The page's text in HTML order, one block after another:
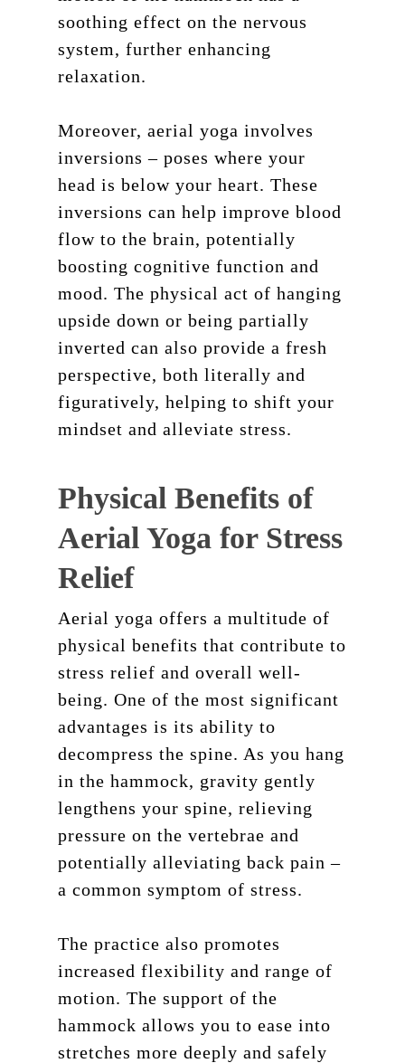
soothing effect on the nervous
system, further enhancing
relaxation.
Moreover, aerial yoga involves
inversions – poses where your
head is below your heart. These
inversions can help improve blood
flow to the brain, potentially
boosting cognitive function and
mood. The physical act of hanging
upside down or being partially
inverted can also provide a fresh
perspective, both literally and
figuratively, helping to shift your
mindset and alleviate stress.
Physical Benefits of
Aerial Yoga for Stress
Relief
Aerial yoga offers a multitude of
physical benefits that contribute to
stress relief and overall well-
being. One of the most significant
advantages is its ability to
decompress the spine. As you hang
in the hammock, gravity gently
lengthens your spine, relieving
pressure on the vertebrae and
potentially alleviating back pain –
a common symptom of stress.
The practice also promotes
increased flexibility and range of
motion. The support of the
hammock allows you to ease into
stretches more deeply and safely